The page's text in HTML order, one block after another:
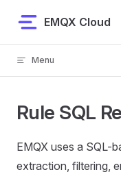
Skip to content
EMQX Cloud
Menu
Rule SQL
EMQX uses a SQL-
extraction, filtering,